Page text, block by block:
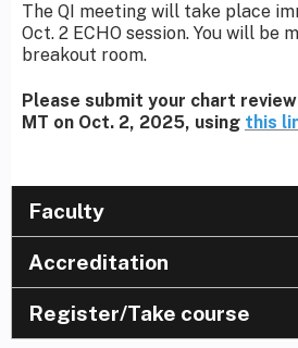
The QI meeting will take place
Oct. 2 ECHO session. You will be
breakout room.
Please submit your chart
MT on Oct. 2, 2025, using this
Faculty
Accreditation
Register/Take course